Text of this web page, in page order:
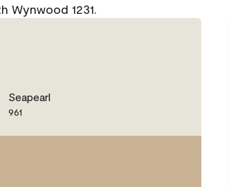
1231.
Seapearl
961